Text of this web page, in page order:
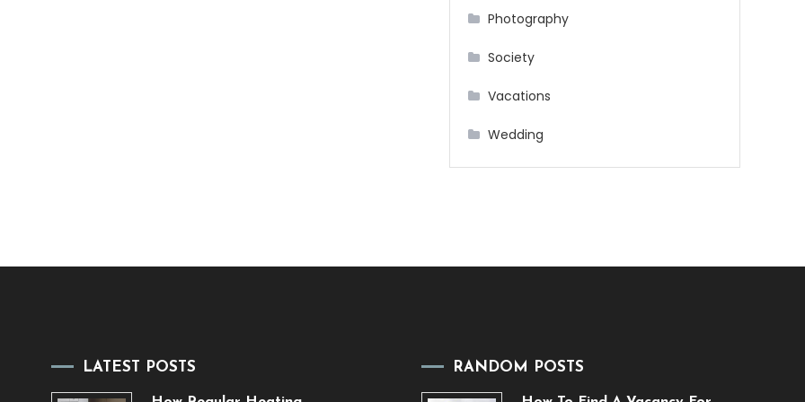
Photography
Society
Vacations
Wedding
LATEST POSTS RANDOM POSTS